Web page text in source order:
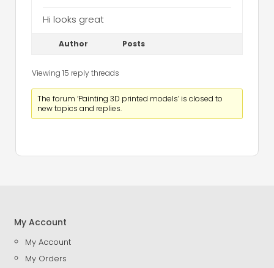
Hi looks great
Author Posts
Viewing 15 reply threads
The forum ‘Painting 3D printed models’ is closed to
new topics and replies.
My Account
My Account
My Orders